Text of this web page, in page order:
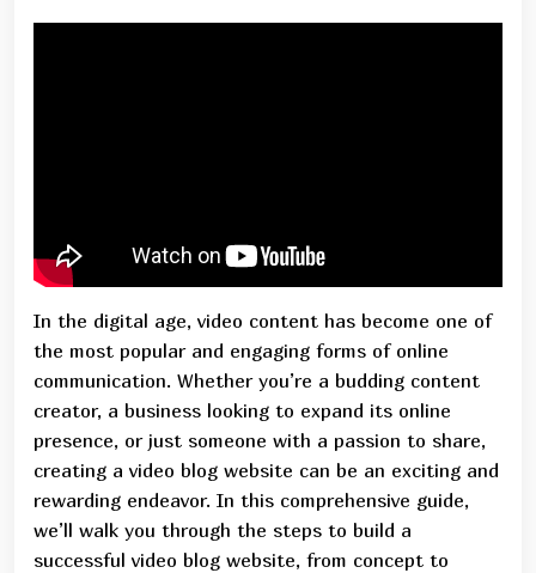
In the digital age, video content has become one of
the most popular and engaging forms of online
communication. Whether you’re a budding content
creator, a business looking to expand its online
presence, or just someone with a passion to share,
creating a video blog website can be an exciting and
rewarding endeavor. In this comprehensive guide,
we’ll walk you through the steps to build a
successful video blog website, from concept to